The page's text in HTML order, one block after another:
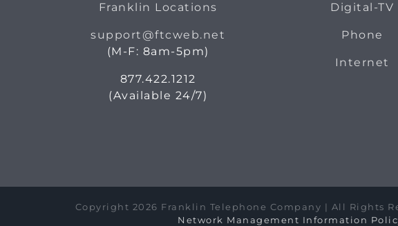
Franklin Locations
support@ftcweb.net
(M-F: 8am-5pm)
877.422.1212
(Available 24/7)
Digital-TV
Phone
Internet
Copyright 2026 Franklin Telephone Company | All Rights
Network Management Information